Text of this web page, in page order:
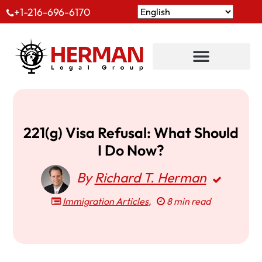
+1-216-696-6170
221(g) Visa Refusal: What Should
I Do Now?
ByRichard T. Herman
Immigration Articles, 8 min read